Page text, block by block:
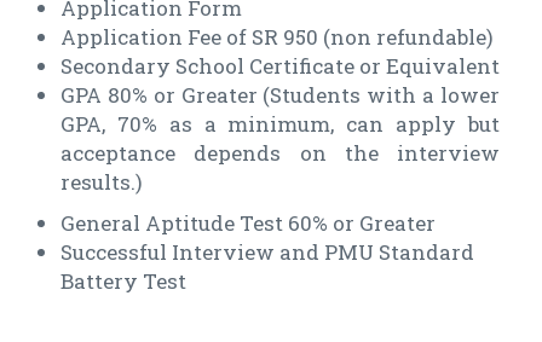
Application Form
Application Fee of SR 950 (non refundable)
Secondary School Certificate or Equivalent
GPA 80% or Greater (Students with a lower
GPA, 70% as a minimum, can apply but
acceptance depends on the interview
results.)
General Aptitude Test 60% or Greater
Successful Interview and PMU Standard
Battery Test